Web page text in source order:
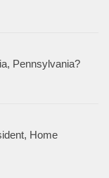
Pennsylvania?
Home